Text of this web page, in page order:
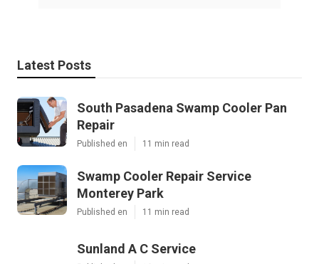
Latest Posts
South Pasadena Swamp Cooler Pan
Repair
Published en 11 min read
Swamp Cooler Repair Service
Monterey Park
Published en 11 min read
Sunland A C Service